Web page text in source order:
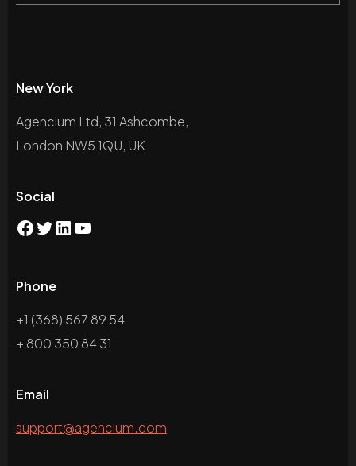
New York
Agencium Ltd, 31 Ashcombe,
London NW5 1QU, UK
Social
Phone
+1 (368) 567 89 54
+ 800 350 84 31
Email
support@agencium.com